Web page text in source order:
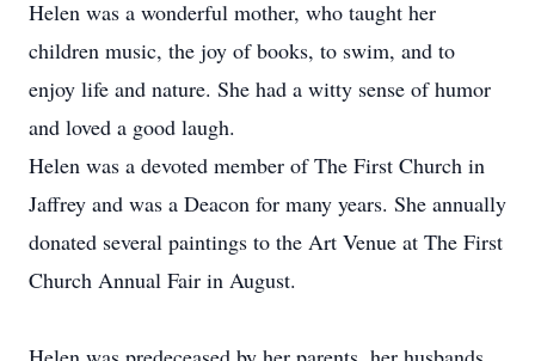
Helen was a wonderful mother, who taught her
children music, the joy of books, to swim, and to
enjoy life and nature. She had a witty sense of humor
and loved a good laugh.
Helen was a devoted member of The First Church in
Jaffrey and was a Deacon for many years. She annually
donated several paintings to the Art Venue at The First
Church Annual Fair in August.